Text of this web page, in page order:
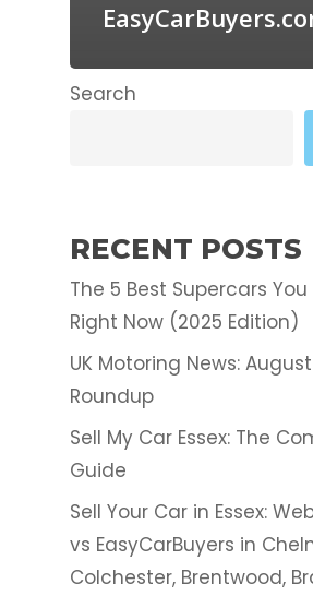
Search
RECENT POSTS
The 5 Best Supercars
Right Now (2025 Edition)
UK Motoring News:
Roundup
Sell My Car Essex: The
Guide
Sell Your Car in Essex:
vs EasyCarBuyers in
Colchester, Brentwood,